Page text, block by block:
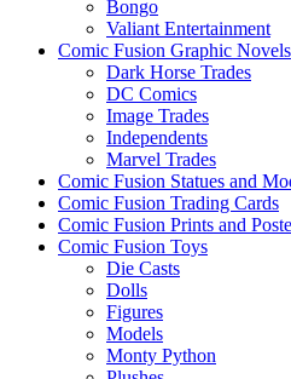
Bongo
Valiant Entertainment
Comic Fusion Graphic Novels
Dark Horse Trades
DC Comics
Image Trades
Independents
Marvel Trades
Comic Fusion Statues and
Comic Fusion Trading Cards
Comic Fusion Prints and
Comic Fusion Toys
Die Casts
Dolls
Figures
Models
Monty Python